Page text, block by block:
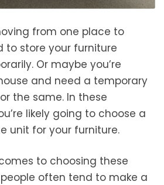
from one place to
to store your furniture
Or maybe you’re
and need a temporary
the same. In these
likely going to choose a
unit for your furniture.
to choosing these
often tend to make a